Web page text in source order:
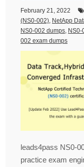
February 21, 2022
(NS0-002), NetApp
NS0-002 dumps, NS0-
002 exam dumps
leads4pass NS0-
practice exam